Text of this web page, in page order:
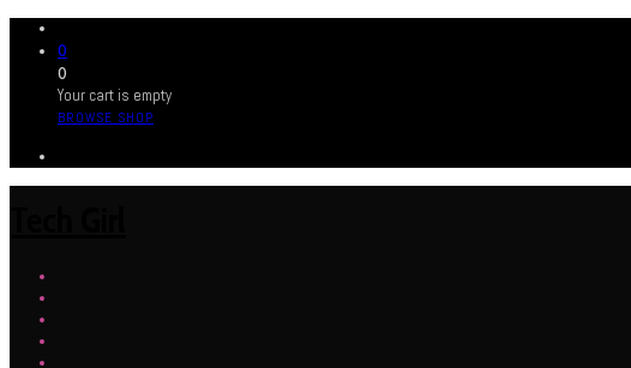
0
0
Your cart is empty
BROWSE SHOP